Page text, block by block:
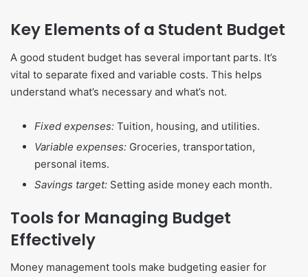
Key Elements of a Student Budget
A good student budget has several important parts. It’s
vital to separate fixed and variable costs. This helps
understand what’s necessary and what’s not.
Fixed expenses: Tuition, housing, and utilities.
Variable expenses: Groceries, transportation,
personal items.
Savings target: Setting aside money each month.
Tools for Managing Budget
Effectively
Money management tools make budgeting easier for